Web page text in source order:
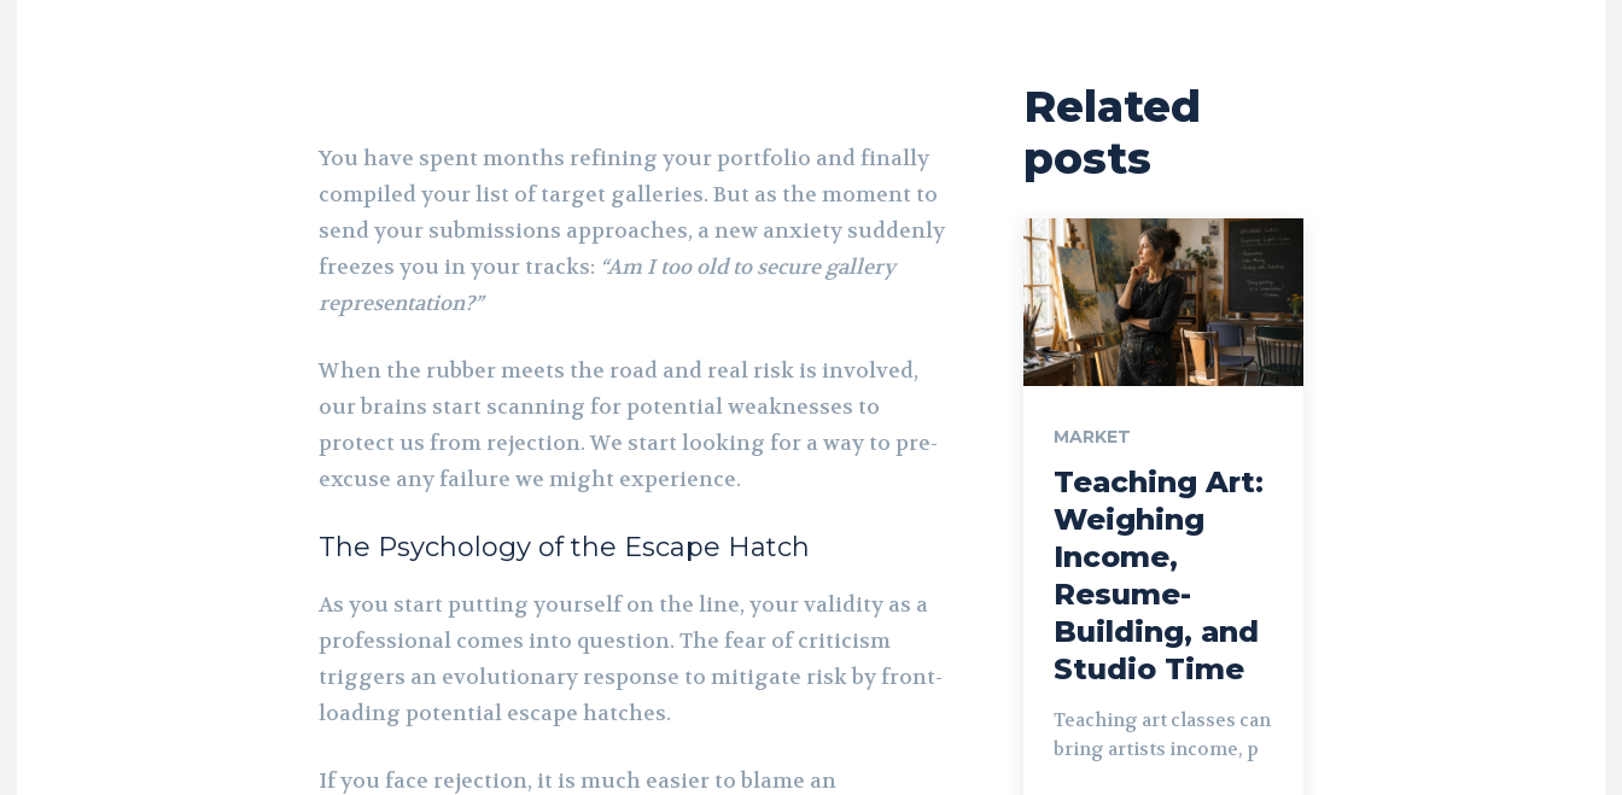
You have spent months refining your portfolio and finally
compiled your list of target galleries. But as the moment to
send your submissions approaches, a new anxiety suddenly
freezes you in your tracks: “Am I too old to secure gallery
representation?”
When the rubber meets the road and real risk is involved,
our brains start scanning for potential weaknesses to
protect us from rejection. We start looking for a way to pre-
excuse any failure we might experience.
The Psychology of the Escape Hatch
As you start putting yourself on the line, your validity as a
professional comes into question. The fear of criticism
triggers an evolutionary response to mitigate risk by front-
loading potential escape hatches.
If you face rejection, it is much easier to blame an
Related
posts
MARKET
Teaching Art:
Weighing
Income,
Resume-
Building, and
Studio Time
Teaching art classes can
bring artists income, p